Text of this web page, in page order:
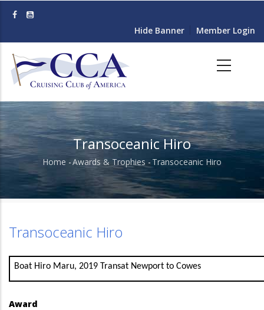
content
Hide Banner Member Login
Transoceanic Hiro
Breadcrumb
Home -Awards & Trophies - Transoceanic Hiro
Transoceanic Hiro
Boat Hiro Maru, 2019 Transat Newport to Cowes
Award